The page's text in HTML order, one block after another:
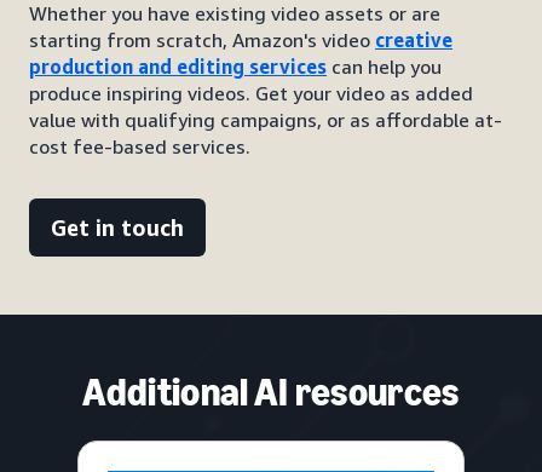
Whether you have existing video assets or are
starting from scratch, Amazon's video creative
production and editing services can help you
produce inspiring videos. Get your video as added
value with qualifying campaigns, or as affordable at-
cost fee-based services.
Get in touch
Additional AI resources